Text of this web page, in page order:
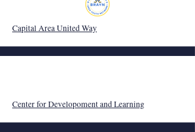
Capital Area United Way
Center for Developoment and Learning